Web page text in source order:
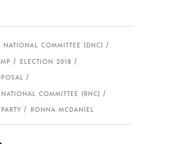
NATIONAL COMMITTEE (DNC)
ELECTION 2018
COMMITTEE (RNC)
RONNA MCDANIEL